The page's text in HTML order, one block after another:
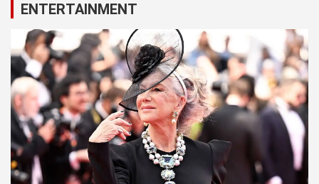
ENTERTAINMENT